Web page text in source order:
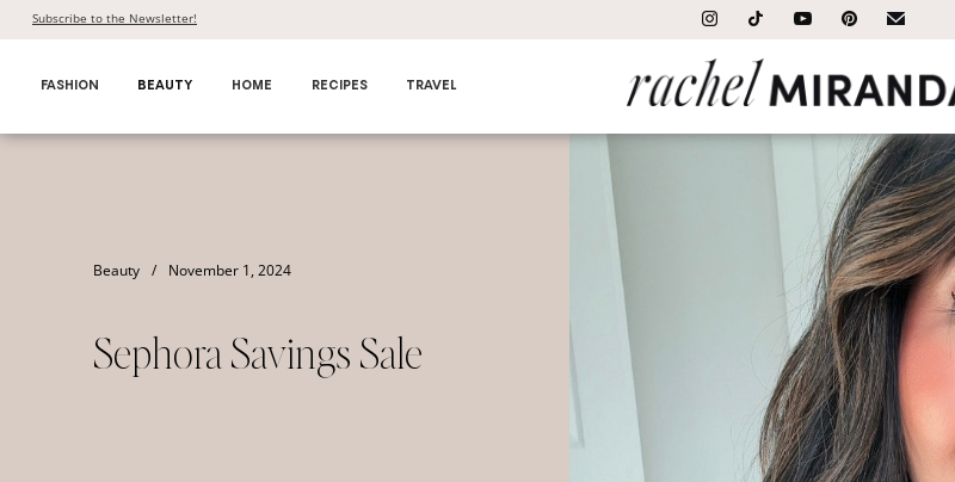
Subscribe to the Newsletter!
FASHION BEAUTY HOME RECIPES TRAVEL
Beauty / November 1, 2024
Sephora Savings Sale